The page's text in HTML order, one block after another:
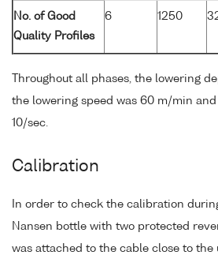
No. of Good
Quality Profiles
6 1250
Throughout all phases, the lowering
the lowering speed was 60 m/min
10/sec.
Calibration
In order to check the calibration
Nansen bottle with two protected
was attached to the cable close to the